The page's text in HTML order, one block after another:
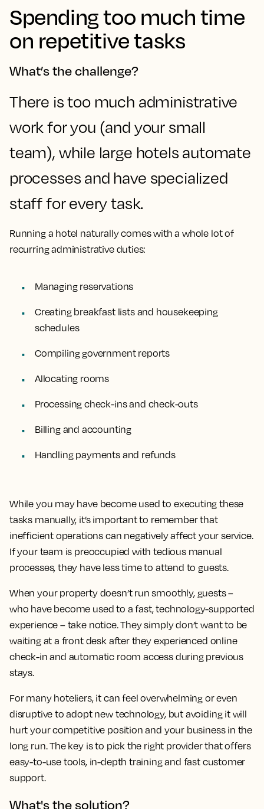
Spending too much time
on repetitive tasks
What’s the challenge?
There is too much administrative
work for you (and your small
team), while large hotels automate
processes and have specialized
staff for every task.
Running a hotel naturally comes with a whole lot of
recurring administrative duties:
Managing reservations
Creating breakfast lists and housekeeping
schedules
Compiling government reports
Allocating rooms
Processing check-ins and check-outs
Billing and accounting
Handling payments and refunds
While you may have become used to executing these
tasks manually, it’s important to remember that
inefficient operations can negatively affect your service.
If your team is preoccupied with tedious manual
processes, they have less time to attend to guests.
When your property doesn’t run smoothly, guests –
who have become used to a fast, technology-supported
experience – take notice. They simply don’t want to be
waiting at a front desk after they experienced online
check-in and automatic room access during previous
stays.
For many hoteliers, it can feel overwhelming or even
disruptive to adopt new technology, but avoiding it will
hurt your competitive position and your business in the
long run. The key is to pick the right provider that offers
easy-to-use tools, in-depth training and fast customer
support.
What's the solution?